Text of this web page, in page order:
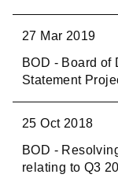
27 Mar 2019
BOD - Board of
Statement
25 Oct 2018
BOD -
relating to Q3